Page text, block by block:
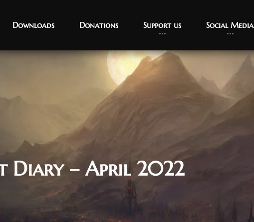
Downloads Donations Support us Social Media
Diary – April 2022